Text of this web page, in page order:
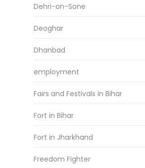
Dehri-on-Sone
Deoghar
Dhanbad
employment
Fairs and Festivals in Bihar
Fort in Bihar
Fort in Jharkhand
Freedom Fighter